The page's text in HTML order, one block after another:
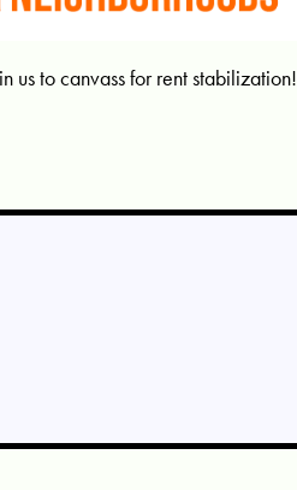
us to canvass for rent stabilization!